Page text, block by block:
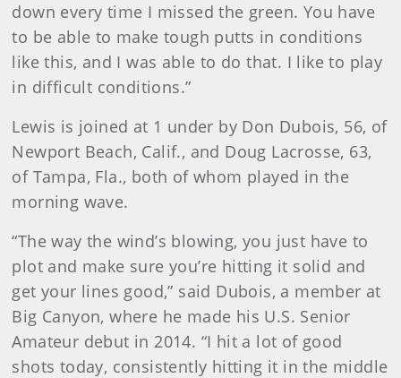
down every time I missed the green. You have
to be able to make tough putts in conditions
like this, and I was able to do that. I like to play
in difficult conditions.”
Lewis is joined at 1 under by Don Dubois, 56, of
Newport Beach, Calif., and Doug Lacrosse, 63,
of Tampa, Fla., both of whom played in the
morning wave.
“The way the wind’s blowing, you just have to
plot and make sure you’re hitting it solid and
get your lines good,” said Dubois, a member at
Big Canyon, where he made his U.S. Senior
Amateur debut in 2014. “I hit a lot of good
shots today, consistently hitting it in the middle